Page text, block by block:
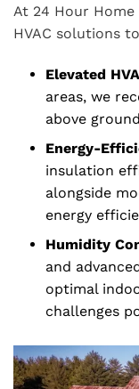
At 24 Hour
HVAC solutions
Elevated
areas, we
above
Energy-
insulation
alongside
energy
Humidity
and
optimal
challenges